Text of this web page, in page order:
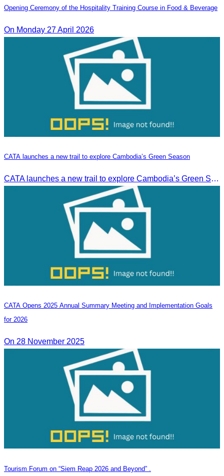
Opening Ceremony of the Hospitality Training Course in Food & Beverage
On Monday 27 April 2026
CATA launches a new trail to explore Cambodia’s Green Season
CATA launches a new trail to explore Cambodia’s Green Season
CATA Opens 2025 Annual Summary Meeting and Implementation Goals
for 2026
On 28 November 2025
Tourism Forum on “Siem Reap 2026 and Beyond” .